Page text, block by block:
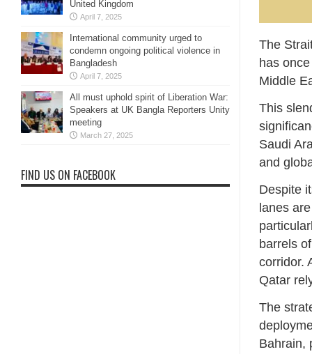
The
has
Middle
This
Saudi
and
Despite
lanes
barrels
corridor.
Qatar
The
Bahrain,
United Kingdom
April 7, 2025
International community urged to
condemn ongoing political violence in
Bangladesh
April 7, 2025
All must uphold spirit of Liberation War:
Speakers at UK Bangla Reporters Unity
meeting
March 27, 2025
FIND US ON FACEBOOK